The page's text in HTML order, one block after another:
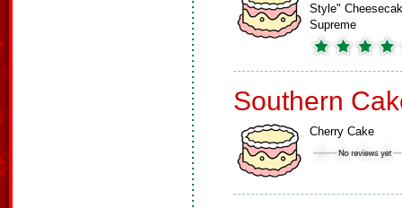
Style"
Supreme
Southern
Cherry Cake